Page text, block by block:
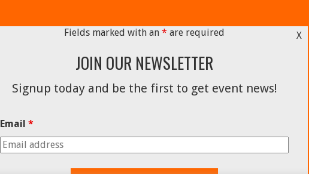
Facebook
Instagram
X
Fields marked with an * are required
JOIN OUR NEWSLETTER
Signup today and be the first to get event news!
Email *